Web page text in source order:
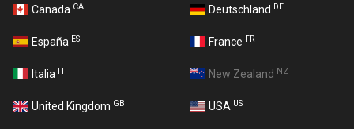
Canada CA Deutschland DE
España ES France FR
Italia IT New Zealand NZ
United Kingdom GB USA US